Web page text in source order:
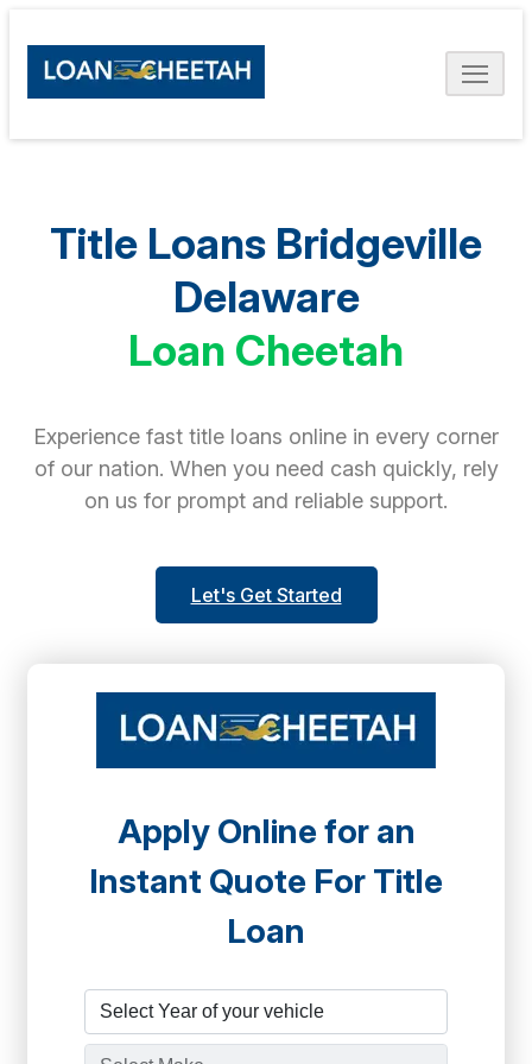
Title Loans Bridgeville
Delaware
Loan Cheetah
Experience fast title loans online in every corner
of our nation. When you need cash quickly, rely
on us for prompt and reliable support.
Let's Get Started
Apply Online for an
Instant Quote For Title
Loan